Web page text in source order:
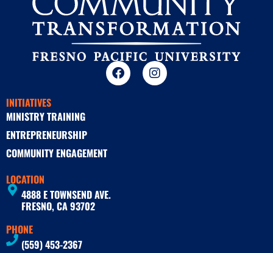
INITIATIVES
MINISTRY TRAINING
ENTREPRENEURSHIP
COMMUNITY ENGAGEMENT
LOCATION
4888 E TOWNSEND AVE.
FRESNO, CA 93702
PHONE
(559) 453-2367